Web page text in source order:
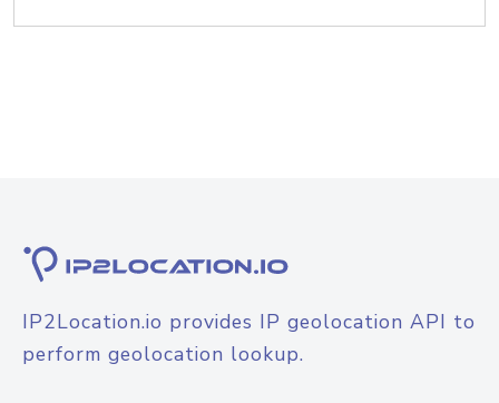
IP2Location.io provides IP geolocation API to
perform geolocation lookup.